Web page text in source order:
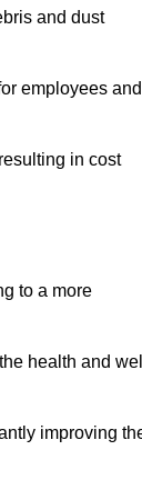
and dust
employees and
in cost
to a more
health and
improving